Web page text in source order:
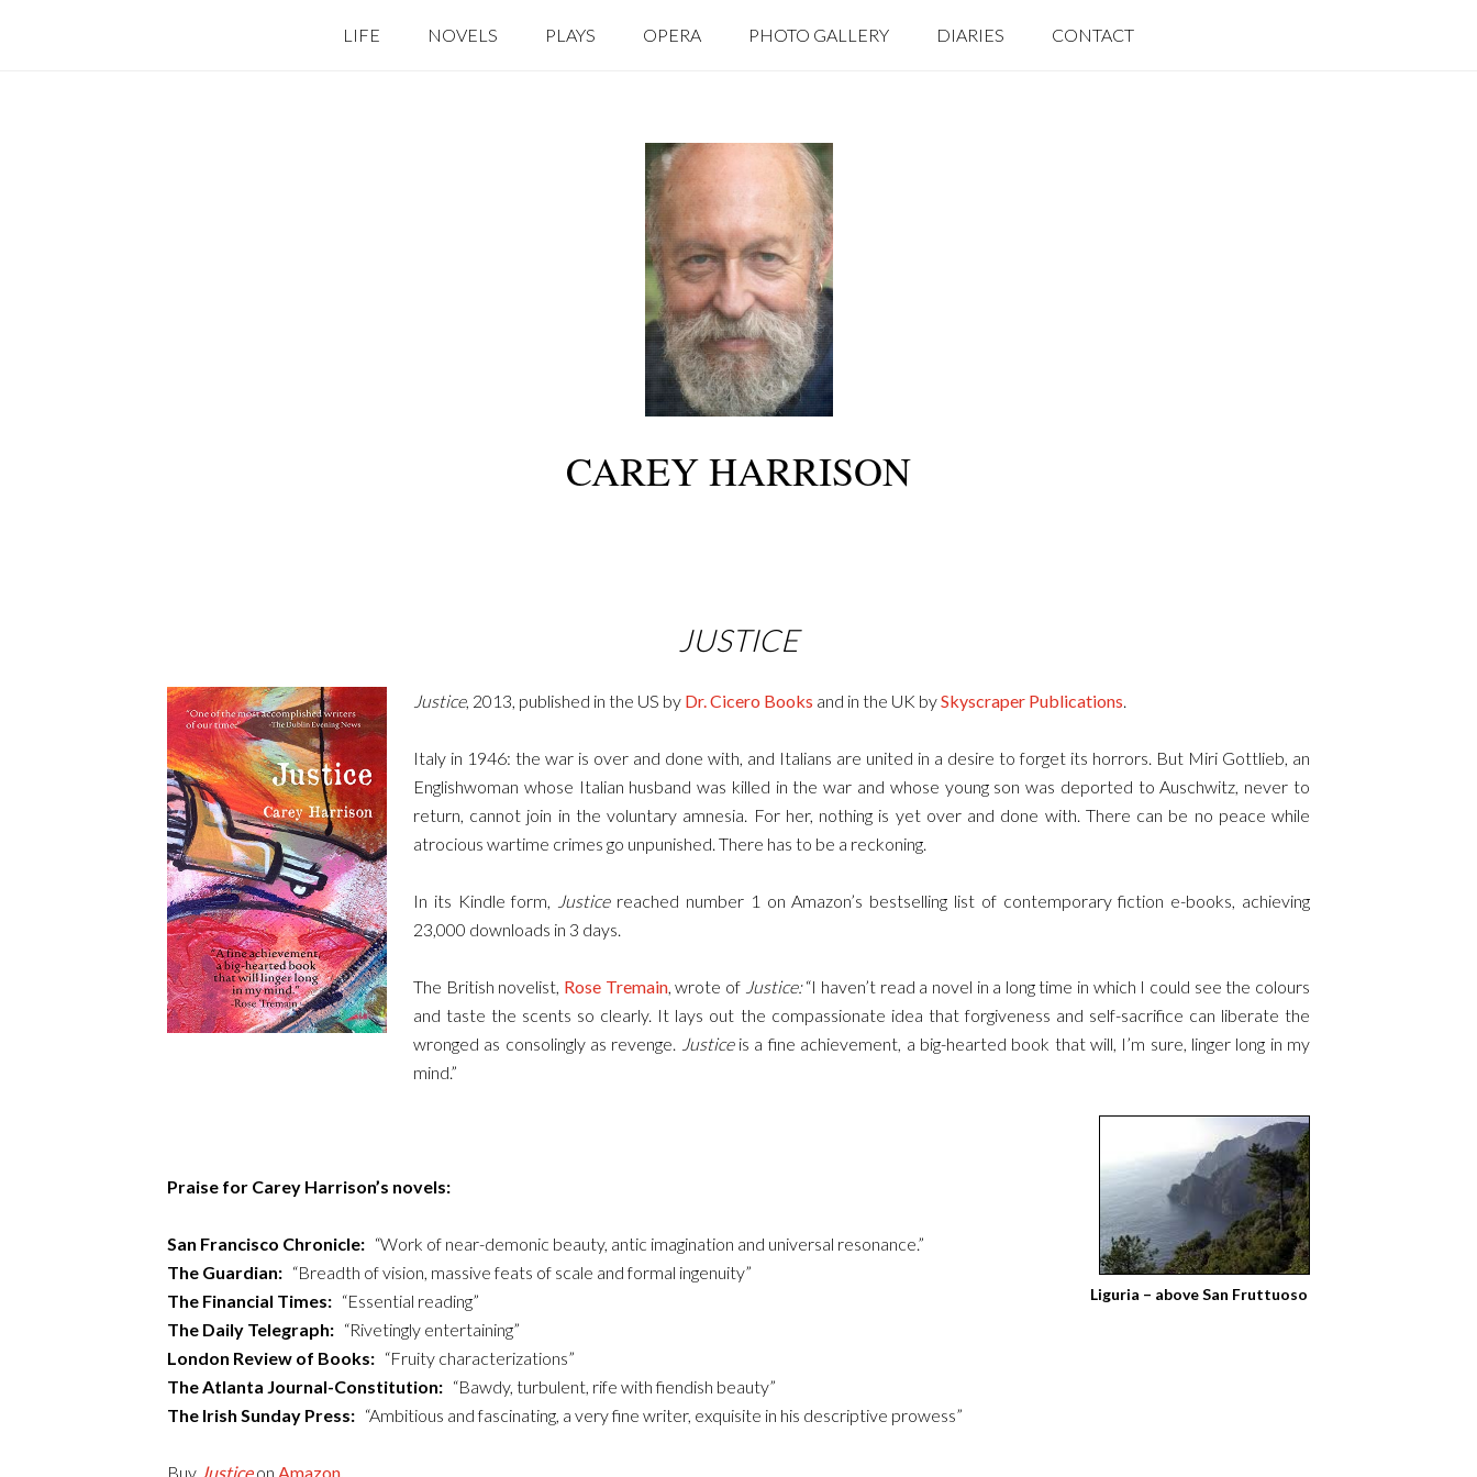
LIFE NOVELS PLAYS OPERA PHOTO GALLERY DIARIES CONTACT
CAREY HARRISON
JUSTICE
Justice, 2013, published in the US by Dr. Cicero Books and in the UK bySkyscraper Publications.
Italy in 1946: the war is over and done with, and Italians are united in a desire to forget its horrors. But Miri Gottlieb, an
Englishwoman whose Italian husband was killed in the war and whose young son was deported to Auschwitz, never to
return, cannot join in the voluntary amnesia. For her, nothing is yet over and done with. There can be no peace while
atrocious wartime crimes go unpunished. There has to be a reckoning.
In its Kindle form, Justicereached number 1 on Amazon’s bestselling list of contemporary fiction e-books, achieving
23,000 downloads in 3 days.
The British novelist, Rose Tremain, wrote of Justice:“I haven’t read a novel in a long time in which I could see the colours
and taste the scents so clearly. It lays out the compassionate idea that forgiveness and self-sacrifice can liberate the
wronged as consolingly as revenge. Justiceis a fine achievement, a big-hearted book that will, I’m sure, linger long in my
mind.”
Liguria – above San Fruttuoso
Praise for Carey Harrison’s novels:
San Francisco Chronicle: “Work of near-demonic beauty, antic imagination and universal resonance.”
The Guardian: “Breadth of vision, massive feats of scale and formal ingenuity”
The Financial Times: “Essential reading”
The Daily Telegraph: “Rivetingly entertaining”
London Review of Books: “Fruity characterizations”
The Atlanta Journal-Constitution: “Bawdy, turbulent, rife with fiendish beauty”
The Irish Sunday Press: “Ambitious and fascinating, a very fine writer, exquisite in his descriptive prowess”
Buy Justiceon Amazon.